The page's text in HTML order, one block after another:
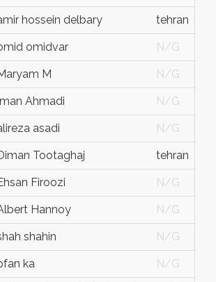
hossein delbary tehran
omidvar N/G
M N/G
Ahmadi N/G
asadi N/G
Tootaghaj tehran
Firoozi N/G
Hannoy N/G
shahin N/G
ka N/G